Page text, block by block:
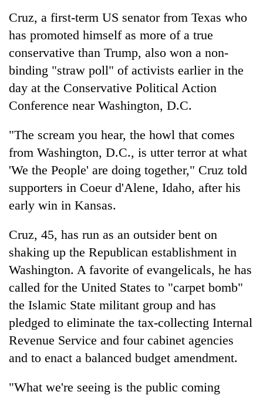
Cruz, a first-term US senator from Texas who
has promoted himself as more of a true
conservative than Trump, also won a non-
binding "straw poll" of activists earlier in the
day at the Conservative Political Action
Conference near Washington, D.C.
"The scream you hear, the howl that comes
from Washington, D.C., is utter terror at what
'We the People' are doing together," Cruz told
supporters in Coeur d'Alene, Idaho, after his
early win in Kansas.
Cruz, 45, has run as an outsider bent on
shaking up the Republican establishment in
Washington. A favorite of evangelicals, he has
called for the United States to "carpet bomb"
the Islamic State militant group and has
pledged to eliminate the tax-collecting Internal
Revenue Service and four cabinet agencies
and to enact a balanced budget amendment.
"What we're seeing is the public coming